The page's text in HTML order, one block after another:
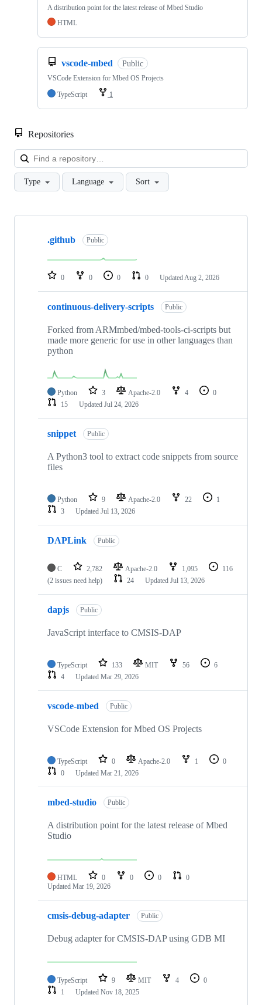
A distribution point for the latest release of Mbed Studio
HTML
vscode-mbed Public
VSCode Extension for Mbed OS Projects
TypeScript
1
Repositories
Type Language Sort
Showing
repositories
.github Public
0 0 0 0 Updated Aug 2, 2026
continuous-delivery-scripts Public
Forked from ARMmbed/mbed-tools-ci-scripts but
made more generic for use in other languages than
python
Python 3 Apache-2.0 4
0
15
Updated Jul 24, 2026
snippet Public
A Python3 tool to extract code snippets from source
files
Python 9 Apache-2.0 22
1
3
Updated Jul 13, 2026
DAPLink Public
C 2,782 Apache-2.0 1,095
116
(2 issues need help)
24 Updated Jul 13, 2026
dapjs Public
JavaScript interface to CMSIS-DAP
TypeScript 133 MIT 56
6
4
Updated Mar 29, 2026
vscode-mbed Public
VSCode Extension for Mbed OS Projects
TypeScript 0 Apache-2.0 1
0
0
Updated Mar 21, 2026
mbed-studio Public
A distribution point for the latest release of Mbed
Studio
HTML 0 0 0
0
Updated Mar 19, 2026
cmsis-debug-adapter Public
Debug adapter for CMSIS-DAP using GDB MI
TypeScript 9 MIT 4
0
1
Updated Nov 18, 2025